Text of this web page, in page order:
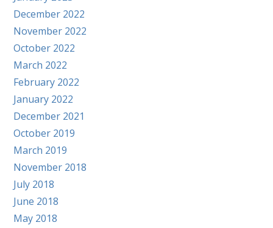
December 2022
November 2022
October 2022
March 2022
February 2022
January 2022
December 2021
October 2019
March 2019
November 2018
July 2018
June 2018
May 2018